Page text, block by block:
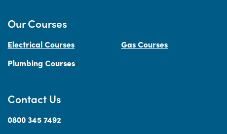
Contact Us
0800 345 7492
Our Courses
Electrical Courses
Gas Courses
Plumbing Courses